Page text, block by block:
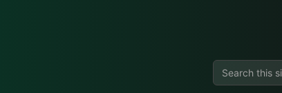
Search
this